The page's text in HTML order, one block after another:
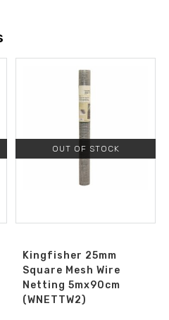
OUT OF STOCK
Kingfisher 25mm
Square Mesh Wire
Netting 5mx90cm
(WNETTW2)